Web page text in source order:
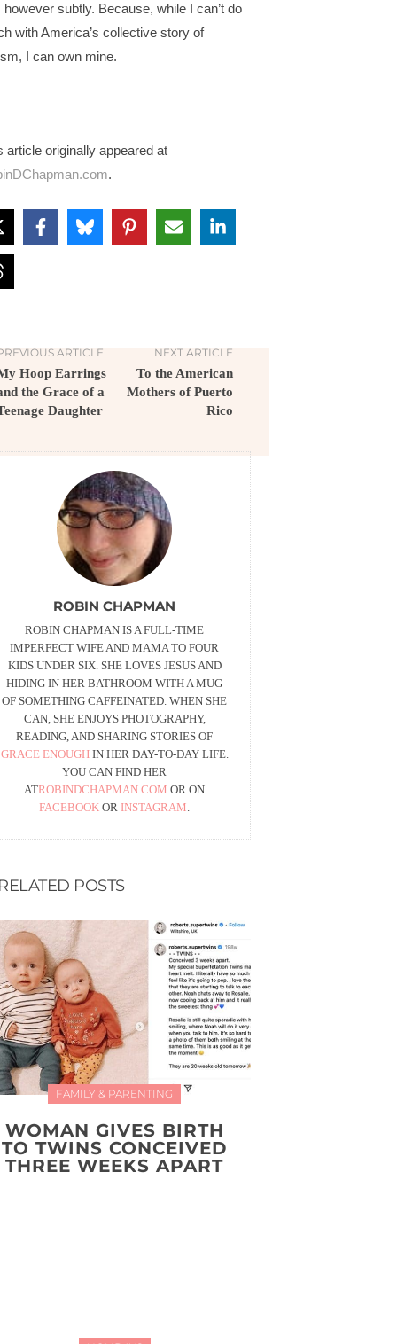
however subtly. Because, while I can’t do
with America’s collective story of
I can own mine.
article originally appeared at
.
ARTICLE
Hoop Earrings
the Grace of a
Daughter
NEXT ARTICLE
To the American
Mothers of Puerto
Rico
ROBIN CHAPMAN
ROBIN CHAPMAN IS A FULL-TIME
IMPERFECT WIFE AND MAMA TO FOUR
KIDS UNDER SIX. SHE LOVES JESUS AND
HIDING IN HER BATHROOM WITH A MUG
OF SOMETHING CAFFEINATED. WHEN SHE
CAN, SHE ENJOYS PHOTOGRAPHY,
READING, AND SHARING STORIES OF
GRACE ENOUGHIN HER DAY-TO-DAY LIFE.
YOU CAN FIND HER
ATROBINDCHAPMAN.COM OR ON
FACEBOOK ORINSTAGRAM.
POSTS
FAMILY & PARENTING
WOMAN GIVES BIRTH
TO TWINS CONCEIVED
THREE WEEKS APART